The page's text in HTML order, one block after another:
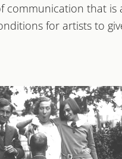
communication that is
for artists to